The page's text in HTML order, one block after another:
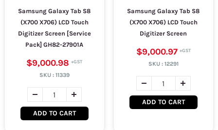
Samsung Galaxy Tab S8
(X700 X706) LCD Touch
Digitizer Screen [Service
Pack] GH82-27901A
$9,000.98
SKU : 11339
ADD TO CART
Samsung Galaxy Tab S8
(X700 X706) LCD Touch
Digitizer Screen
$9,000.97
SKU : 12291
ADD TO CART